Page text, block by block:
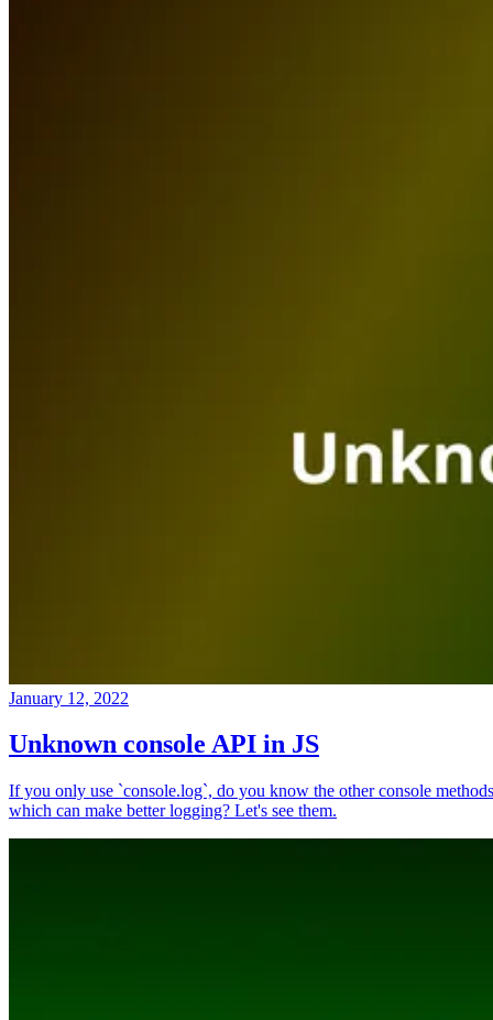
January 12, 2022
Unknown console API in JS
If you only use `console.log`, do you know the other console methods
which can make better logging? Let's see them.